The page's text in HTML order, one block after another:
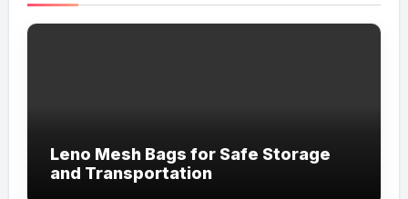
Leno Mesh Bags for Safe Storage
and Transportation